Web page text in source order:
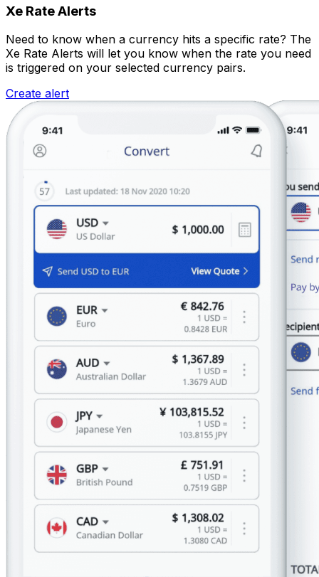
Xe Rate Alerts
Need to know when a currency hits a specific rate? The
Xe Rate Alerts will let you know when the rate you need
is triggered on your selected currency pairs.
Create alert